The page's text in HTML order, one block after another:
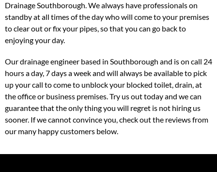
Drainage Southborough. We always have professionals on
standby at all times of the day who will come to your premises
to clear out or fix your pipes, so that you can go back to
enjoying your day.
Our drainage engineer based in Southborough and is on call 24
hours a day, 7 days a week and will always be available to pick
up your call to come to unblock your blocked toilet, drain, at
the office or business premises. Try us out today and we can
guarantee that the only thing you will regret is not hiring us
sooner. If we cannot convince you, check out the reviews from
our many happy customers below.